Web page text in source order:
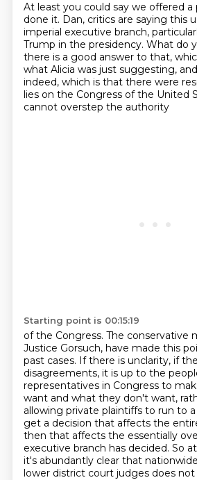
At least you could say we offered a
done it. Dan, critics are saying this
imperial executive branch,
Trump in the presidency. What do
there is a good answer to that,
what Alicia was just suggesting,
indeed, which is that there were
lies on the Congress of the United
cannot overstep the authority
Starting point is 00:15:19
of the Congress. The conservative
Justice Gorsuch, have made this
past cases. If there is unclarity, if
disagreements, it is up to the
representatives in Congress to
want and what they don't want,
allowing private plaintiffs to run to
get a decision that affects the
then that affects the essentially
executive branch has decided. So
it's abundantly clear that
lower district court judges does not